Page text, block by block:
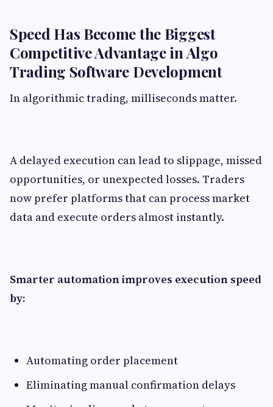
Speed Has Become the Biggest
Competitive Advantage in Algo
Trading Software Development
In algorithmic trading, milliseconds matter.
A delayed execution can lead to slippage, missed
opportunities, or unexpected losses. Traders
now prefer platforms that can process market
data and execute orders almost instantly.
Smarter automation improves execution speed
by:
Automating order placement
Eliminating manual confirmation delays